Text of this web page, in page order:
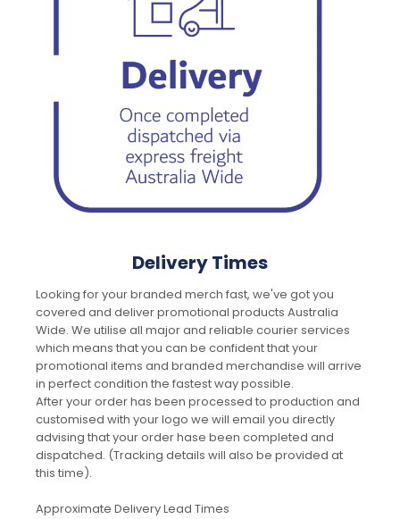
Delivery Times
Looking for your branded merch fast, we've got you
covered and deliver promotional products Australia
Wide. We utilise all major and reliable courier services
which means that you can be confident that your
promotional items and branded merchandise will arrive
in perfect condition the fastest way possible.
After your order has been processed to production and
customised with your logo we will email you directly
advising that your order hase been completed and
dispatched. (Tracking details will also be provided at
this time).
Approximate Delivery Lead Times